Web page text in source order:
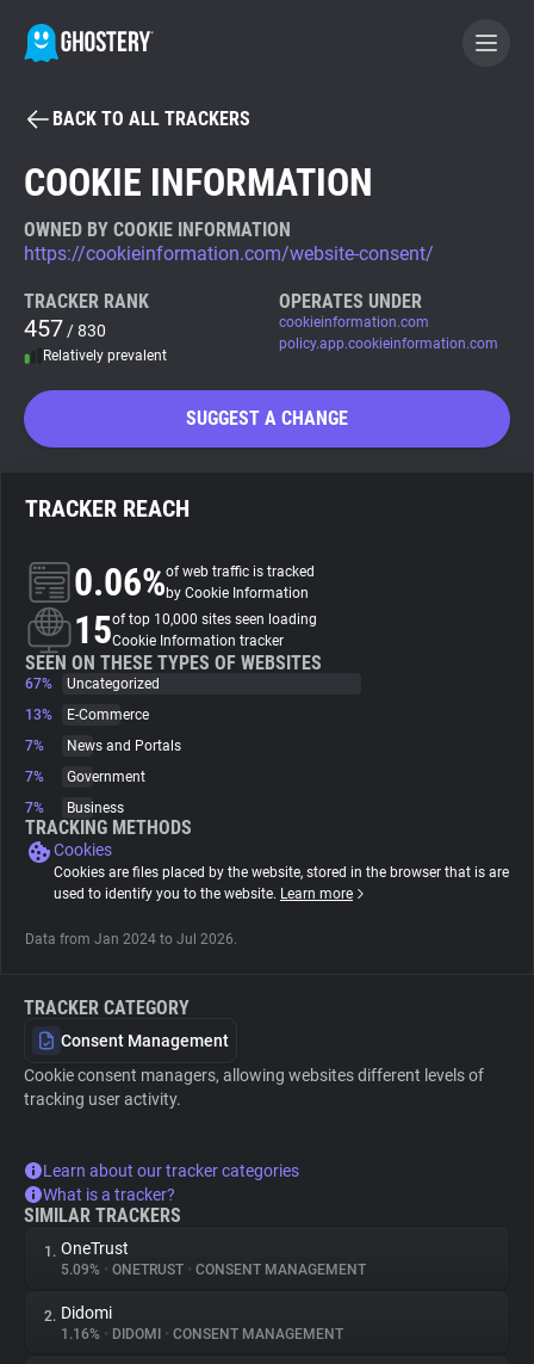
BECOME A CONTRIBUTOR
Tracker & Ad Blocker
WhoTracks.Me
Search
About
Trackers
Websites
Tracking Reach
BACK TO ALL TRACKERS
COOKIE INFORMATION
OWNED BY COOKIE INFORMATION
https://cookieinformation.com/website-consent/
TRACKER RANK
457 / 830
Relatively prevalent
OPERATES UNDER
cookieinformation.com
policy.app.cookieinformation.com
SUGGEST A CHANGE
TRACKER REACH
0.06%of web traffic is tracked
by Cookie Information
15of top 10,000 sites seen loading
Cookie Information tracker
SEEN ON THESE TYPES OF WEBSITES
67%
Uncategorized
13%
E-Commerce
7%
News and Portals
7%
Government
7%
Business
TRACKING METHODS
Cookies
Cookies are files placed by the website, stored in the browser that is are
used to identify you to the website. Learn more
Data from Jan 2024 to Jul 2026.
TRACKER CATEGORY
Consent Management
Cookie consent managers, allowing websites different levels of
tracking user activity.
Learn about our tracker categories
What is a tracker?
SIMILAR TRACKERS
1. OneTrust
5.09% • ONETRUST • CONSENT MANAGEMENT
2. Didomi
1.16% • DIDOMI • CONSENT MANAGEMENT